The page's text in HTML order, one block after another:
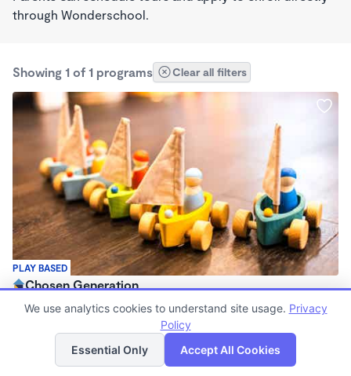
through Wonderschool.
Showing 1 of 1 programs Clear all filters
PLAY BASED
Chosen Generation
$1,650 /mo
Registered Ministry List Map
We use analytics cookies to understand site usage. Privacy
Policy
Essential Only
Accept All Cookies